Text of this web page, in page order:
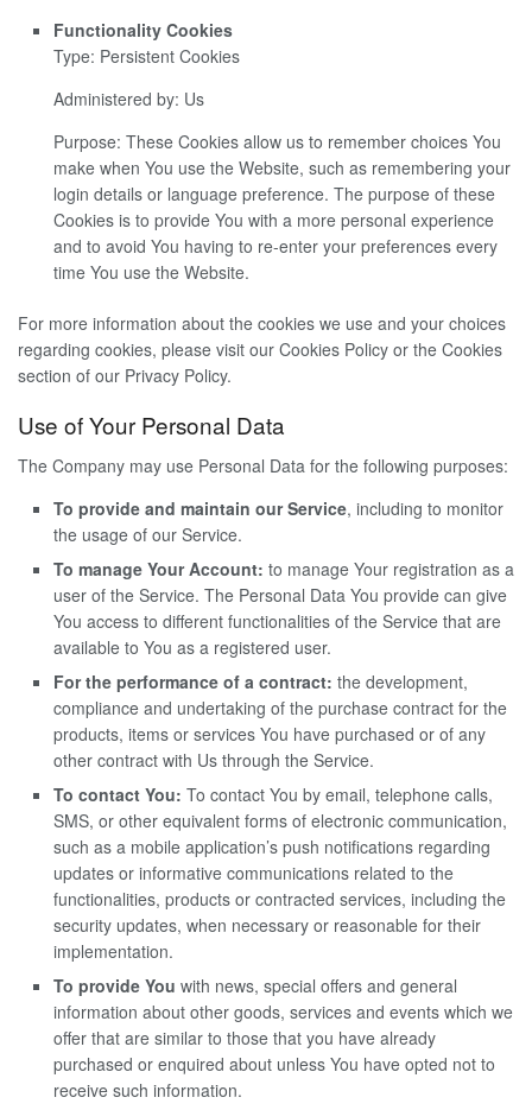
Functionality Cookies
Type: Persistent Cookies
Administered by: Us
Purpose: These Cookies allow us to remember choices You
make when You use the Website, such as remembering your
login details or language preference. The purpose of these
Cookies is to provide You with a more personal experience
and to avoid You having to re-enter your preferences every
time You use the Website.
For more information about the cookies we use and your choices
regarding cookies, please visit our Cookies Policy or the Cookies
section of our Privacy Policy.
Use of Your Personal Data
The Company may use Personal Data for the following purposes:
To provide and maintain our Service, including to monitor
the usage of our Service.
To manage Your Account: to manage Your registration as a
user of the Service. The Personal Data You provide can give
You access to different functionalities of the Service that are
available to You as a registered user.
For the performance of a contract: the development,
compliance and undertaking of the purchase contract for the
products, items or services You have purchased or of any
other contract with Us through the Service.
To contact You: To contact You by email, telephone calls,
SMS, or other equivalent forms of electronic communication,
such as a mobile application’s push notifications regarding
updates or informative communications related to the
functionalities, products or contracted services, including the
security updates, when necessary or reasonable for their
implementation.
To provide You with news, special offers and general
information about other goods, services and events which we
offer that are similar to those that you have already
purchased or enquired about unless You have opted not to
receive such information.